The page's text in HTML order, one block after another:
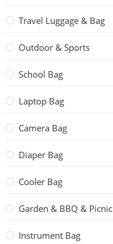
Travel Luggage & Bag
Outdoor & Sports
School Bag
Laptop Bag
Camera Bag
Diaper Bag
Cooler Bag
Garden & BBQ & Picnic
Instrument Bag